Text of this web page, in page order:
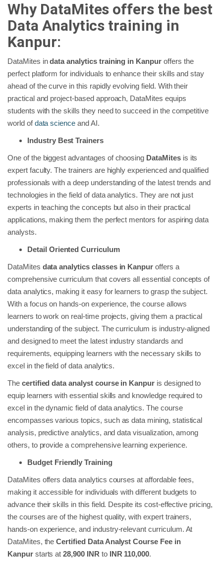
Why DataMites offers the best
Data Analytics training in
Kanpur:
DataMites indata analytics training in Kanpur offers the
perfect platform for individuals to enhance their skills and stay
ahead of the curve in this rapidly evolving field. With their
practical and project-based approach, DataMites equips
students with the skills they need to succeed in the competitive
world ofdata science and AI.
Industry Best Trainers
One of the biggest advantages of choosing DataMites is its
expert faculty. The trainers are highly experienced and qualified
professionals with a deep understanding of the latest trends and
technologies in the field of data analytics. They are not just
experts in teaching the concepts but also in their practical
applications, making them the perfect mentors for aspiring data
analysts.
Detail Oriented Curriculum
DataMites data analytics classes in Kanpur offers a
comprehensive curriculum that covers all essential concepts of
data analytics, making it easy for learners to grasp the subject.
With a focus on hands-on experience, the course allows
learners to work on real-time projects, giving them a practical
understanding of the subject. The curriculum is industry-aligned
and designed to meet the latest industry standards and
requirements, equipping learners with the necessary skills to
excel in the field of data analytics.
The certified data analyst course in Kanpur is designed to
equip learners with essential skills and knowledge required to
excel in the dynamic field of data analytics. The course
encompasses various topics, such as data mining, statistical
analysis, predictive analytics, and data visualization, among
others, to provide a comprehensive learning experience.
Budget Friendly Training
DataMites offers data analytics courses at affordable fees,
making it accessible for individuals with different budgets to
advance their skills in this field. Despite its cost-effective pricing,
the courses are of the highest quality, with expert trainers,
hands-on experience, and industry-relevant curriculum. At
DataMites, theCertified Data Analyst Course Fee in
Kanpurstarts at28,900 INR to INR 110,000.